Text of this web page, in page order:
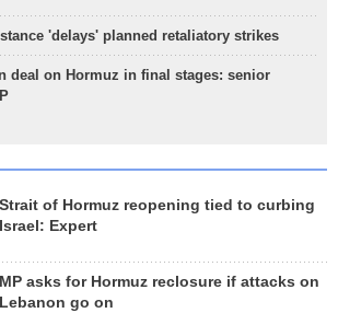
'delays' planned retaliatory strikes
deal on Hormuz in final stages: senior
Strait of Hormuz reopening tied to curbing
Israel: Expert
MP asks for Hormuz reclosure if attacks on
Lebanon go on